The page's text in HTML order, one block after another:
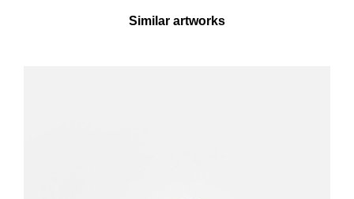
Similar artworks